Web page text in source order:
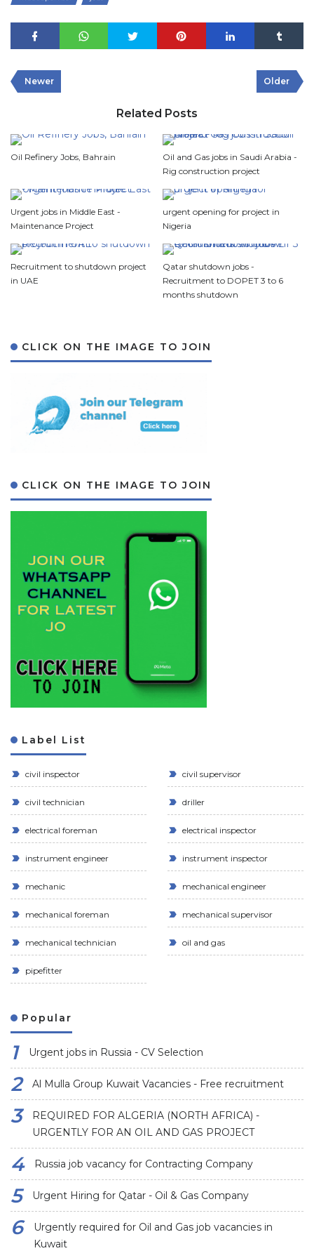
Newer Older
Related Posts
Oil Refinery Jobs, Bahrain
Oil and Gas jobs in Saudi Arabia -
Rig construction project
Urgent jobs in Middle East -
Maintenance Project
urgent opening for project in
Nigeria
Recruitment to shutdown project
in UAE
Qatar shutdown jobs -
Recruitment to DOPET 3 to 6
months shutdown
CLICK ON THE IMAGE TO JOIN
CLICK ON THE IMAGE TO JOIN
Label List
civil inspector civil supervisor
civil technician driller
electrical foreman electrical inspector
instrument engineer instrument inspector
mechanic mechanical engineer
mechanical foreman mechanical supervisor
mechanical technician oil and gas
pipefitter
Popular
Urgent jobs in Russia - CV Selection
Al Mulla Group Kuwait Vacancies - Free recruitment
REQUIRED FOR ALGERIA (NORTH AFRICA) -
URGENTLY FOR AN OIL AND GAS PROJECT
Russia job vacancy for Contracting Company
Urgent Hiring for Qatar - Oil & Gas Company
Urgently required for Oil and Gas job vacancies in
Kuwait